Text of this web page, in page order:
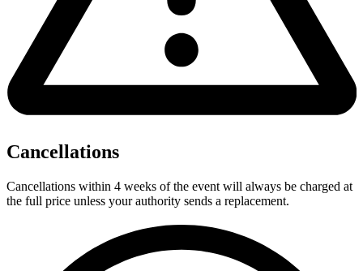
Cancellations
Cancellations within 4 weeks of the event will always be charged at
the full price unless your authority sends a replacement.